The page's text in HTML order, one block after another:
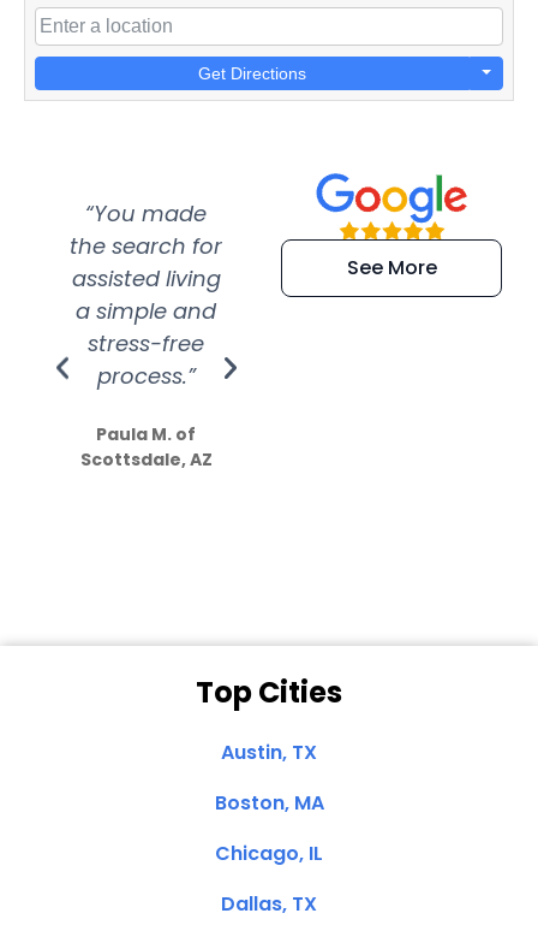
Get Directions
“You made
the search for
assisted living
a simple and
stress-free
process.”
Paula M. of
Scottsdale, AZ
“Super
efficient and
extremely kind
See More
Top Cities
Austin, TX
Boston, MA
Chicago, IL
Dallas, TX